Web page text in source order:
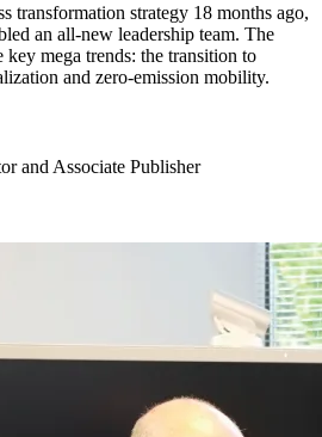
transformation strategy 18 months ago,
an all-new leadership team. The
key mega trends: the transition to
and zero-emission mobility.
and Associate Publisher